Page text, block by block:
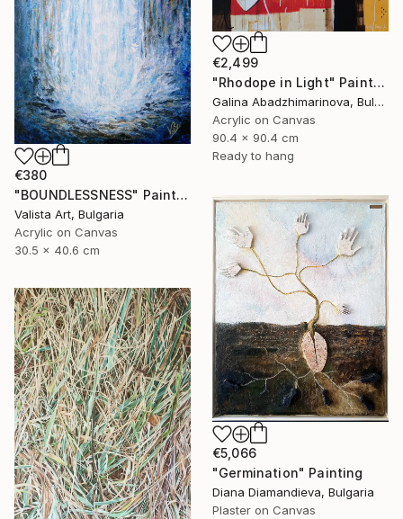
€2,499
"Rhodope in Light" Painting
Galina Abadzhimarinova, Bulgaria
Acrylic on Canvas
90.4 x 90.4 cm
Ready to hang
€380
"BOUNDLESSNESS" Painting
Valista Art, Bulgaria
Acrylic on Canvas
30.5 x 40.6 cm
€5,066
"Germination" Painting
Diana Diamandieva, Bulgaria
Plaster on Canvas